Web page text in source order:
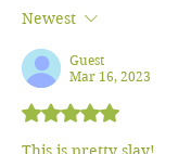
Newest
Guest
Mar 16, 2023
Rated 5 out of 5 stars.